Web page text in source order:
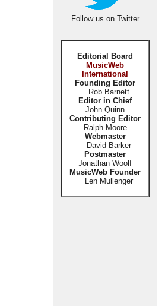
Follow us on Twitter
Editorial Board
MusicWeb
International
Founding Editor
Rob Barnett
Editor in Chief
John Quinn
Contributing Editor
Ralph Moore
Webmaster
David Barker
Postmaster
Jonathan Woolf
MusicWeb Founder
Len Mullenger